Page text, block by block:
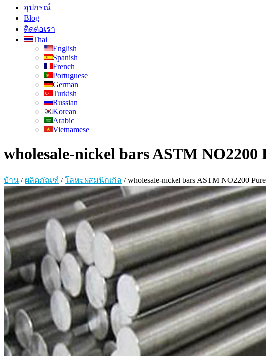
อุปกรณ์
Blog
ติดต่อเรา
Thai
English
Spanish
French
Portuguese
German
Turkish
Russian
Korean
Arabic
Vietnamese
wholesale-nickel bars ASTM
บ้าน / ผลิตภัณฑ์ /โลหะผสมนิกเกิล /wholesale-nickel bars ASTM NO2200